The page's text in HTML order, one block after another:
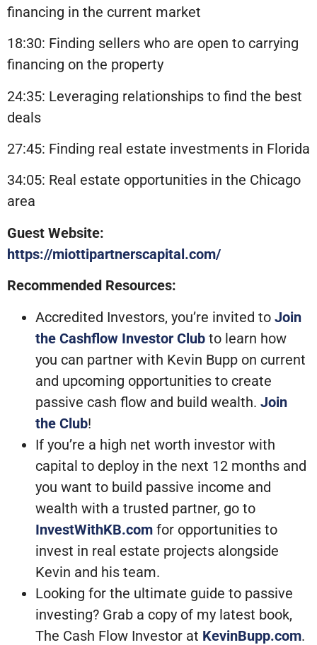
financing in the current market
18:30: Finding sellers who are open to carrying
financing on the property
24:35: Leveraging relationships to find the best
deals
27:45: Finding real estate investments in Florida
34:05: Real estate opportunities in the Chicago
area
Guest Website:
https://miottipartnerscapital.com/
Recommended Resources:
Accredited Investors, you’re invited to Join
the Cashflow Investor Club to learn how
you can partner with Kevin Bupp on current
and upcoming opportunities to create
passive cash flow and build wealth. Join
the Club!
If you’re a high net worth investor with
capital to deploy in the next 12 months and
you want to build passive income and
wealth with a trusted partner, go to
InvestWithKB.com for opportunities to
invest in real estate projects alongside
Kevin and his team.
Looking for the ultimate guide to passive
investing? Grab a copy of my latest book,
The Cash Flow Investor at KevinBupp.com.